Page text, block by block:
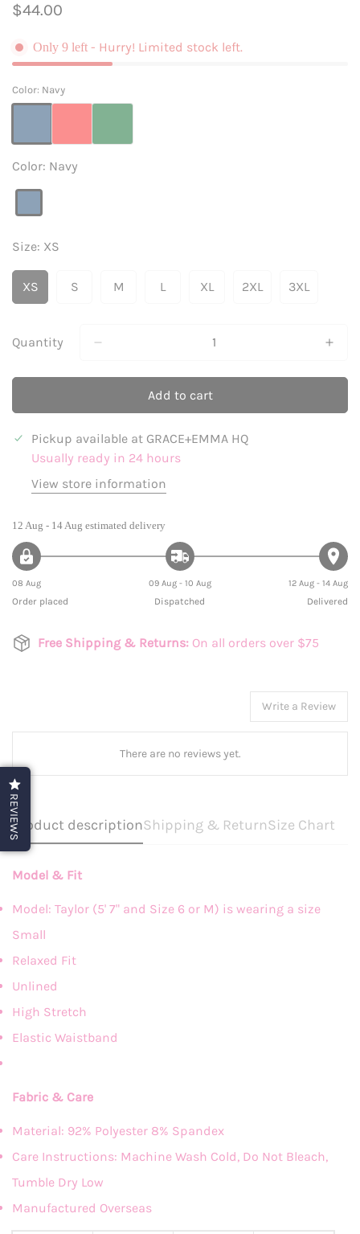
Regular
$44.00
Only 9 left - Hurry! Limited stock left.
Color: Navy
Color: Navy
sold
out
unavailable
Size: XS
XSVariant
Or
SVariantMVariant LVariantXLVariant
Or
2XLVariant3XLVariant
Quantity
Add to cart
Pickup available at GRACE+EMMA HQ
Usually ready in 24 hours
View store information
12 Aug - 14 Aug estimated delivery
08 Aug
Order placed
09 Aug - 10 Aug
Dispatched
12 Aug - 14 Aug
Delivered
Free Shipping & Returns: On all orders over $75
Write a Review
There are no reviews yet.
Product descriptionShipping & ReturnSize Chart
Model & Fit
Model: Taylor (5' 7" and Size 6 or M) is wearing a size
Small
Relaxed Fit
Unlined
High Stretch
Elastic Waistband
Fabric & Care
Material: 92% Polyester 8% Spandex
Care Instructions: Machine Wash Cold, Do Not Bleach,
Tumble Dry Low
Manufactured Overseas
REVIEWS